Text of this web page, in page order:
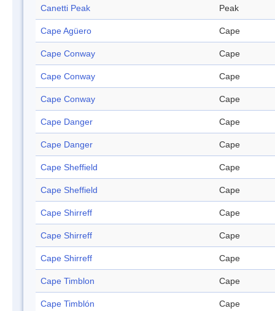
Canetti Peak Peak
Cape Agüero Cape
Cape Conway Cape
Cape Conway Cape
Cape Conway Cape
Cape Danger Cape
Cape Danger Cape
Cape Sheffield Cape
Cape Sheffield Cape
Cape Shirreff Cape
Cape Shirreff Cape
Cape Shirreff Cape
Cape Timblon Cape
Cape Timblón Cape